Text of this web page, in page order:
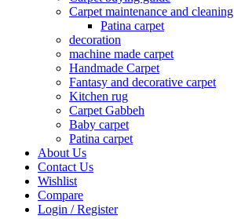
Carpet maintenance and cleaning
Patina carpet
decoration
machine made carpet
Handmade Carpet
Fantasy and decorative carpet
Kitchen rug
Carpet Gabbeh
Baby carpet
Patina carpet
About Us
Contact Us
Wishlist
Compare
Login / Register